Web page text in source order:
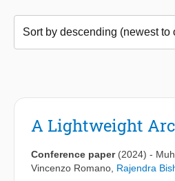
A Lightweight
Conference paper (2024) -
Vincenzo Romano Rajendra